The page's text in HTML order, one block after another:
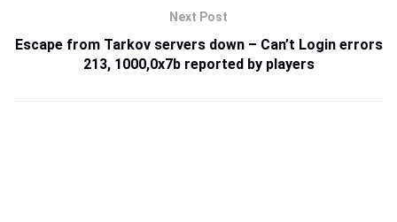
Next Post
Escape from Tarkov servers down – Can’t Login errors
213, 1000,0x7b reported by players